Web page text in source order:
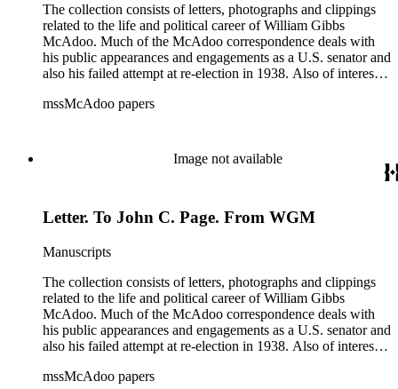
The collection consists of letters, photographs and clippings
related to the life and political career of William Gibbs
McAdoo. Much of the McAdoo correspondence deals with
his public appearances and engagements as a U.S. senator and
also his failed attempt at re-election in 1938. Also of interest is
1936 and Franklin Delano Roosevelt's campaign trip to
World War I and the construction and management of the
mssMcAdoo papers
Image not available
Letter. To John C. Page. From WGM
Manuscripts
The collection consists of letters, photographs and clippings
related to the life and political career of William Gibbs
McAdoo. Much of the McAdoo correspondence deals with
his public appearances and engagements as a U.S. senator and
also his failed attempt at re-election in 1938. Also of interest is
1936 and Franklin Delano Roosevelt's campaign trip to
mssMcAdoo papers